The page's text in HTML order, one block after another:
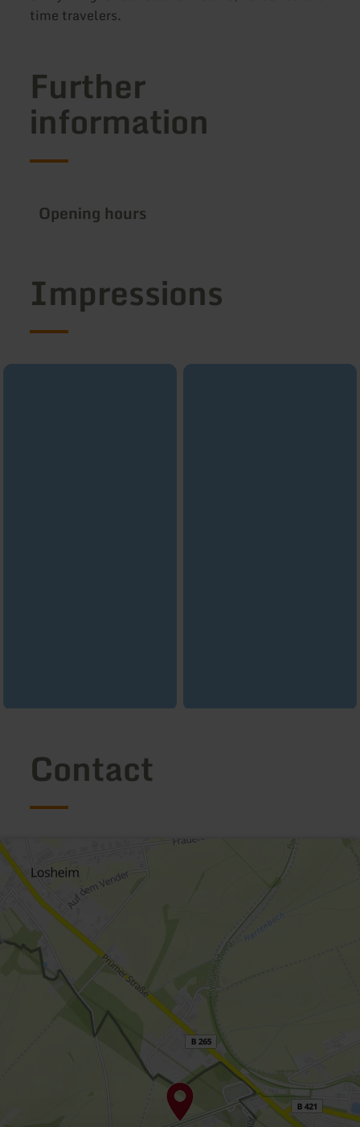
time travelers.
Further
information
Opening hours
Impressions
Contact